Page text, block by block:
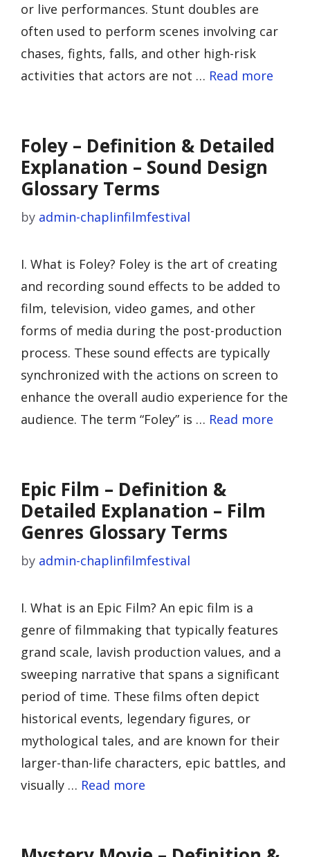
or live performances. Stunt doubles are
often used to perform scenes involving car
chases, fights, falls, and other high-risk
activities that actors are not … Read more
Foley – Definition & Detailed
Explanation – Sound Design
Glossary Terms
by admin-chaplinfilmfestival
I. What is Foley? Foley is the art of creating
and recording sound effects to be added to
film, television, video games, and other
forms of media during the post-production
process. These sound effects are typically
synchronized with the actions on screen to
enhance the overall audio experience for the
audience. The term “Foley” is … Read more
Epic Film – Definition &
Detailed Explanation – Film
Genres Glossary Terms
by admin-chaplinfilmfestival
I. What is an Epic Film? An epic film is a
genre of filmmaking that typically features
grand scale, lavish production values, and a
sweeping narrative that spans a significant
period of time. These films often depict
historical events, legendary figures, or
mythological tales, and are known for their
larger-than-life characters, epic battles, and
visually … Read more